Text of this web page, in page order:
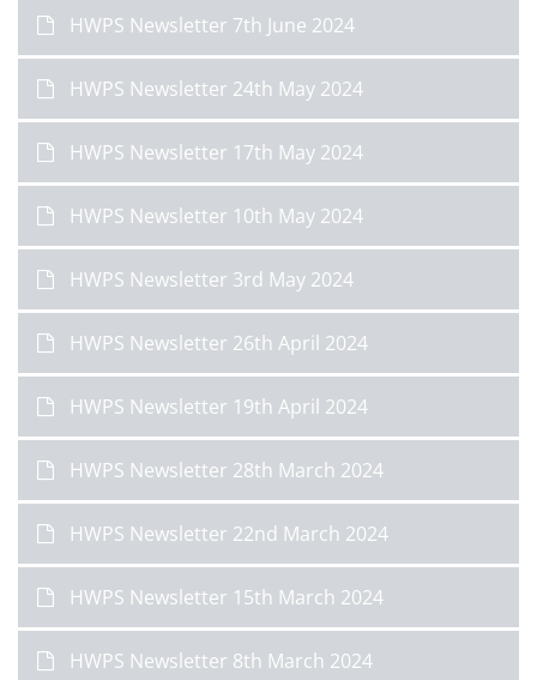
HWPS Newsletter 7th June 2024
HWPS Newsletter 24th May 2024
HWPS Newsletter 17th May 2024
HWPS Newsletter 10th May 2024
HWPS Newsletter 3rd May 2024
HWPS Newsletter 26th April 2024
HWPS Newsletter 19th April 2024
HWPS Newsletter 28th March 2024
HWPS Newsletter 22nd March 2024
HWPS Newsletter 15th March 2024
HWPS Newsletter 8th March 2024